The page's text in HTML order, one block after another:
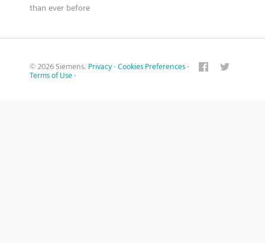
than ever before
© 2026 Siemens. Privacy · Cookies Preferences ·
Terms of Use ·